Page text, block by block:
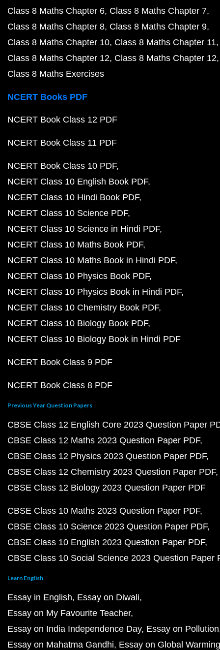
Class 8 Maths Chapter 6 Class 8 Maths Chapter 7
Class 8 Maths Chapter 8 Class 8 Maths Chapter 9
Class 8 Maths Chapter 10 Class 8 Maths Chapter 11
Class 8 Maths Chapter 12 Class 8 Maths Chapter 12
Class 8 Maths Exercises
NCERT Books PDF
NCERT Book Class 12 PDF
NCERT Book Class 11 PDF
NCERT Book Class 10 PDF
NCERT Class 10 English Book PDF
NCERT Class 10 Hindi Book PDF
NCERT Class 10 Science PDF
NCERT Class 10 Science in Hindi PDF
NCERT Class 10 Maths Book PDF
NCERT Class 10 Maths Book in Hindi PDF
NCERT Class 10 Physics Book PDF
NCERT Class 10 Physics Book in Hindi PDF
NCERT Class 10 Chemistry Book PDF
NCERT Class 10 Biology Book PDF
NCERT Class 10 Biology Book in Hindi PDF
NCERT Book Class 9 PDF
NCERT Book Class 8 PDF
Previous Year Question Papers
CBSE Class 12 English Core 2023 Question Paper
CBSE Class 12 Maths 2023 Question Paper PDF
CBSE Class 12 Physics 2023 Question Paper PDF
CBSE Class 12 Chemistry 2023 Question Paper PDF
CBSE Class 12 Biology 2023 Question Paper PDF
CBSE Class 10 Maths 2023 Question Paper PDF
CBSE Class 10 Science 2023 Question Paper PDF
CBSE Class 10 English 2023 Question Paper PDF
CBSE Class 10 Social Science 2023 Question Paper
Learn English
Essay in English Essay on Diwali
Essay on My Favourite Teacher
Essay on India Independence Day Essay on Pollution
Essay on Mahatma Gandhi Essay on Global Warming